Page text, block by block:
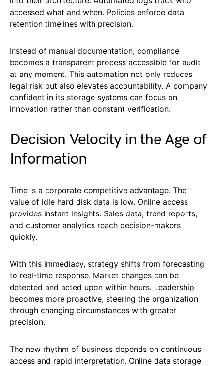
accessed what and when. Policies enforce data
retention timelines with precision.
Instead of manual documentation, compliance
becomes a transparent process accessible for audit
at any moment. This automation not only reduces
legal risk but also elevates accountability. A company
confident in its storage systems can focus on
innovation rather than constant verification.
Decision Velocity in the Age of
Information
Time is a corporate competitive advantage. The
value of idle hard disk data is low. Online access
provides instant insights. Sales data, trend reports,
and customer analytics reach decision-makers
quickly.
With this immediacy, strategy shifts from forecasting
to real-time response. Market changes can be
detected and acted upon within hours. Leadership
becomes more proactive, steering the organization
through changing circumstances with greater
precision.
The new rhythm of business depends on continuous
access and rapid interpretation. Online data storage